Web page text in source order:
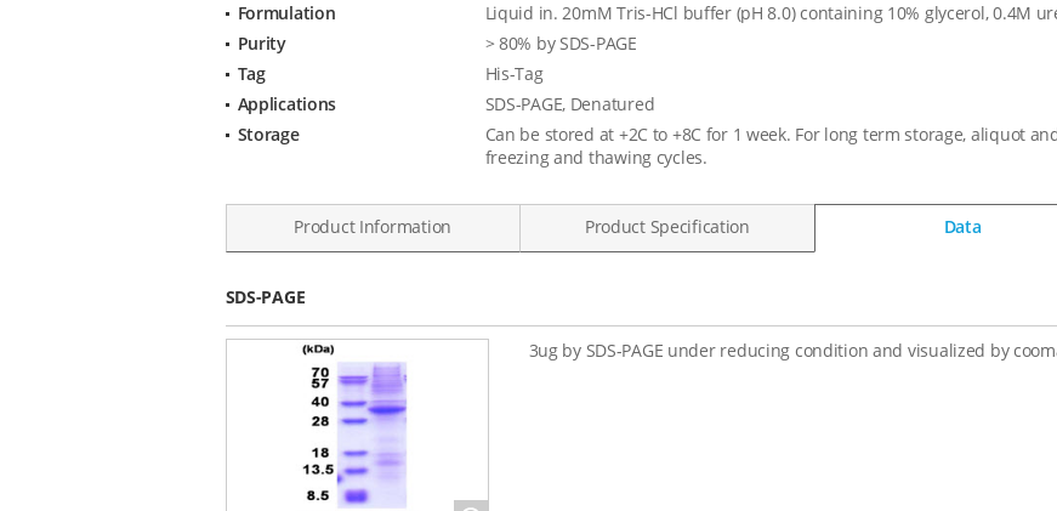
Formulation
Liquid in. 20mM Tris-HCl buffer (pH 8.0) containing 10% glycerol, 0.4M
Purity
> 80% by SDS-PAGE
Tag
His-Tag
Applications
SDS-PAGE, Denatured
Storage
Can be stored at +2C to +8C for 1 week. For long term storage, aliquot
freezing and thawing cycles.
Product Information Product Specification Data
Data
SDS-PAGE
3ug by SDS-PAGE under reducing condition and visualized by